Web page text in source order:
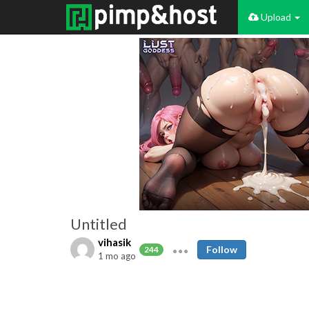
Upload
Untitled
vihasik
244
1 mo ago
Follow